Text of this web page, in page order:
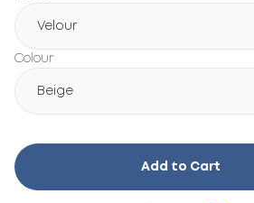
Velour
Colour
Beige
Add to Cart